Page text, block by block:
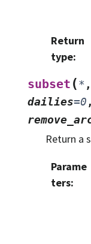
Return
type:
subset (*
dailies=0
Return a
Parame
ters: